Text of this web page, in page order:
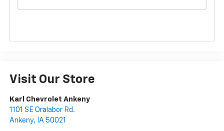
Visit Our Store
Karl Chevrolet Ankeny
1101 SE Oralabor Rd.
Ankeny, IA 50021